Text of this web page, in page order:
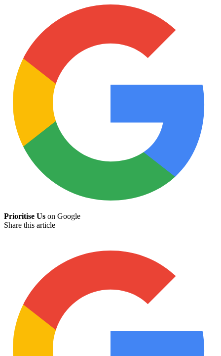
Prioritise Us on Google
Share this article